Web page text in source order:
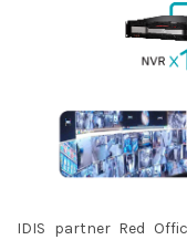
IDIS partner Red